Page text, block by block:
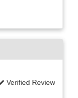
Verified Review